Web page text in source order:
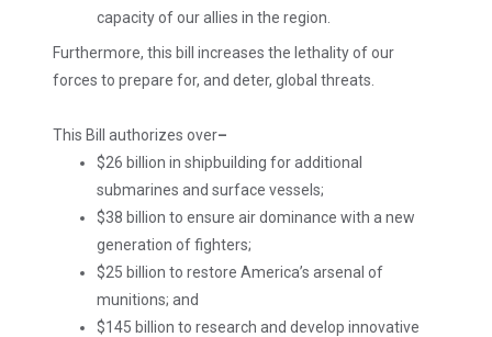
capacity of our allies in the region.
Furthermore, this bill increases the lethality of our
forces to prepare for, and deter, global threats.
This Bill authorizes over–
$26 billion in shipbuilding for additional
submarines and surface vessels;
$38 billion to ensure air dominance with a new
generation of fighters;
$25 billion to restore America’s arsenal of
munitions; and
$145 billion to research and develop innovative